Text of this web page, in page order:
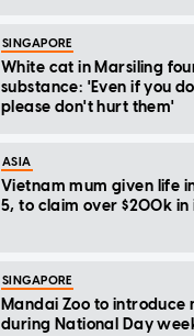
SINGAPORE
White cat in Marsiling
substance: 'Even if you
please don't hurt them'
ASIA
Vietnam mum given life
5, to claim over $200k
SINGAPORE
Mandai Zoo to introduce
during National Day